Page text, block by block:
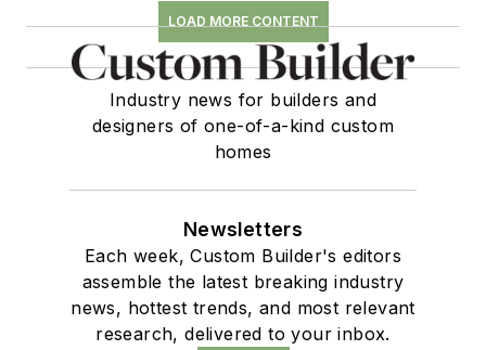
LOAD MORE CONTENT
Industry news for builders and
designers of one-of-a-kind custom
homes
Newsletters
Each week, Custom Builder's editors
assemble the latest breaking industry
news, hottest trends, and most relevant
research, delivered to your inbox.